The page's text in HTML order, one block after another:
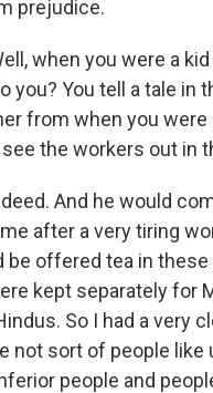
prejudice.
when you were a
you? You tell a tale in
from when you were
the workers out in
And he would
after a very tiring
be offered tea in
kept separately for
So I had a very
not sort of people like
people and